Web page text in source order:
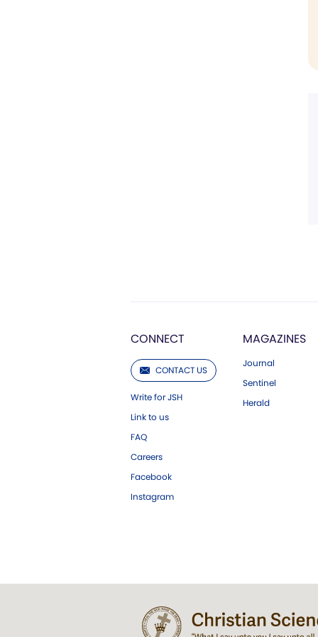
CONNECT
CONTACT US
Write for JSH
Link to us
FAQ
Careers
Facebook
Instagram
MAGAZINES
Journal
Sentinel
Herald